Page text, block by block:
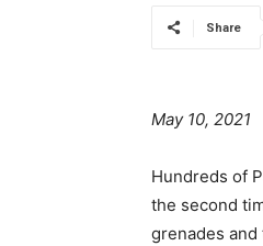
Share
May 10, 2021
Hundreds of
the second
grenades